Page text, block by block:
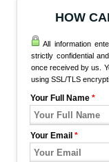
HOW
All information
strictly confidential
once received by us.
using SSL/TLS
Your Full Name *
Your Email *